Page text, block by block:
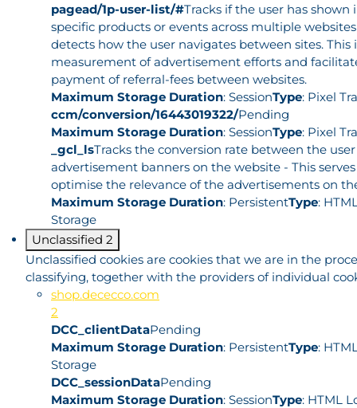
pagead/1p-user-list/#Tracks if the user has shown
specific products or events across multiple
detects how the user navigates between sites. This
measurement of advertisement efforts and
payment of referral-fees between websites.
Maximum Storage Duration: SessionType: Pixel
ccm/conversion/16443019322/Pending
Maximum Storage Duration: SessionType: Pixel
_gcl_lsTracks the conversion rate between the
advertisement banners on the website - This
optimise the relevance of the advertisements on
Maximum Storage Duration: PersistentType:
Storage
Unclassified 2
Unclassified cookies are cookies that we are in the
classifying, together with the providers of individual
shop.dececco.com
2
DCC_clientDataPending
Maximum Storage Duration: PersistentType:
Storage
DCC_sessionDataPending
Maximum Storage Duration: SessionType: HTML